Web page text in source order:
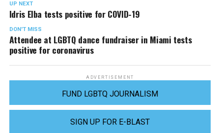
UP NEXT
Idris Elba tests positive for COVID-19
DON'T MISS
Attendee at LGBTQ dance fundraiser in Miami tests
positive for coronavirus
ADVERTISEMENT
FUND LGBTQ JOURNALISM
SIGN UP FOR E-BLAST